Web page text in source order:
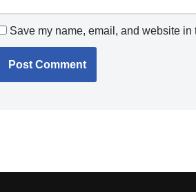
Save my name, email, and website